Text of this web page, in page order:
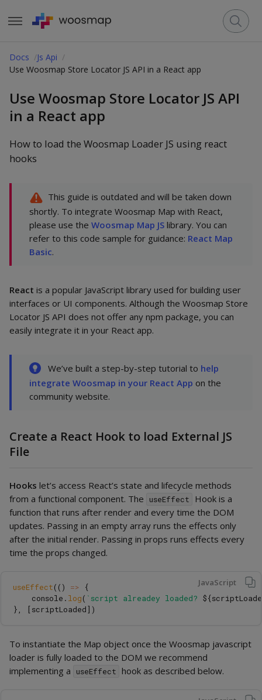
Docs
Js Api
Use Woosmap Store Locator JS API in a React app
Use Woosmap Store Locator JS API
in a React app
How to load the Woosmap Loader JS using react
hooks
This guide is outdated and will be taken down
shortly. To integrate Woosmap Map with React,
please use the Woosmap Map JS library. You can
refer to this code sample for guidance: React Map
Basic.
React is a popular JavaScript library used for building user
interfaces or UI components. Although the Woosmap Store
Locator JS API does not offer any npm package, you can
easily integrate it in your React app.
We’ve built a step-by-step tutorial to help
integrate Woosmap in your React App on the
community website.
Create a React Hook to load External JS
File
Hooks let’s access React’s state and lifecycle methods
from a functional component. The
useEffect
Hook is a
function that runs after render and every time the DOM
updates. Passing in an empty array runs the effects only
after the initial render. Passing in props runs effects every
time the props changed.
JavaScript
useEffect(() =>
{
console . log( `script alreadey loaded? ${
},
[scriptLoaded])
To instantiate the Map object once the Woosmap javascript
loader is fully loaded to the DOM we recommend
implementing a
useEffect hook as described below.